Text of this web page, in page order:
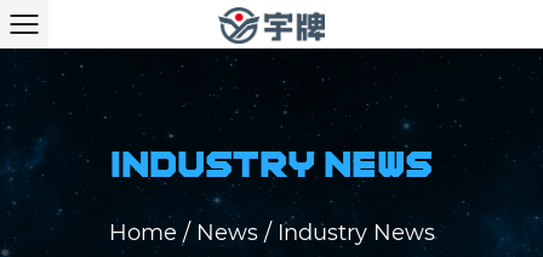
Industry News
Home/ News/Industry News